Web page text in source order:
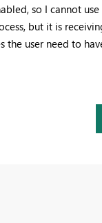
so I cannot
but it is
the user need to